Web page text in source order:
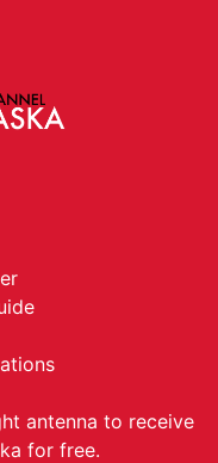
antenna to receive
for free.